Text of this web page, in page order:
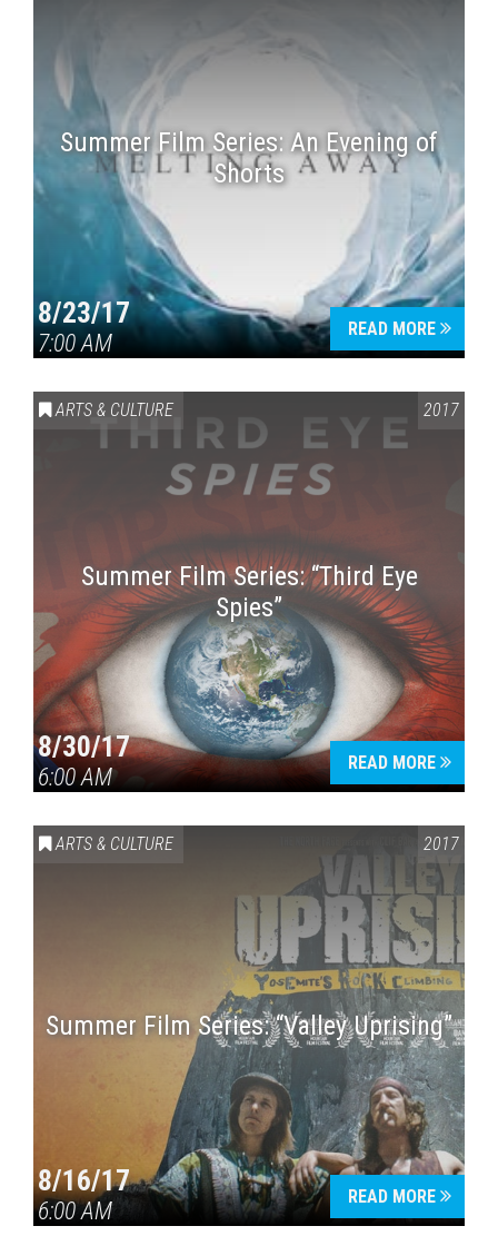
Summer Film Series: An Evening of
Shorts
8/23/17
7:00 AM
READ MORE
ARTS & CULTURE 2017
Summer Film Series: “Third Eye
Spies”
8/30/17
6:00 AM
READ MORE
ARTS & CULTURE 2017
Summer Film Series: “Valley Uprising”
8/16/17
6:00 AM
READ MORE